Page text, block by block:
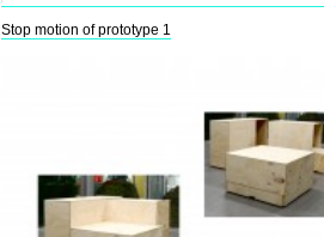
Stop motion of prototype 1